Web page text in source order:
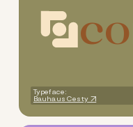
co
Typeface:
Bauhaus Cesty